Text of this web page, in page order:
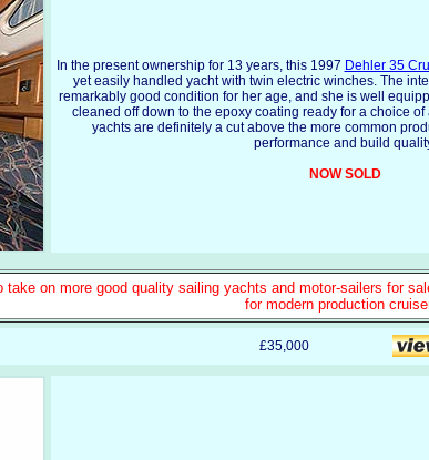
In the present ownership for 13 years, this 1997 Dehler 35
yet easily handled yacht with twin electric winches. The
remarkably good condition for her age, and she is well
cleaned off down to the epoxy coating ready for a choice
yachts are definitely a cut above the more common
performance and build
NOW SOLD
take on more good quality sailing yachts and motor-sailers for
for modern production
£35,000